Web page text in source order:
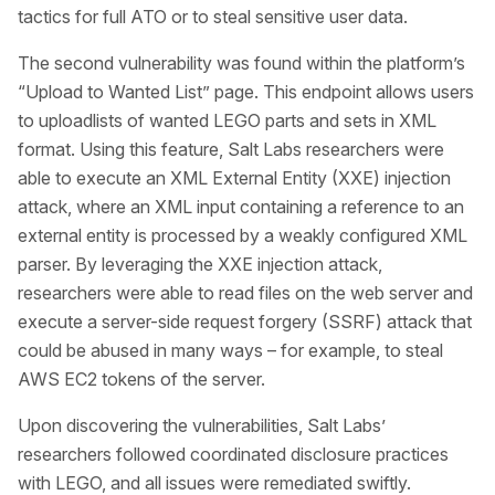
tactics for full ATO or to steal sensitive user data.
The second vulnerability was found within the platform’s
“Upload to Wanted List” page. This endpoint allows users
to uploadlists of wanted LEGO parts and sets in XML
format. Using this feature, Salt Labs researchers were
able to execute an XML External Entity (XXE) injection
attack, where an XML input containing a reference to an
external entity is processed by a weakly configured XML
parser. By leveraging the XXE injection attack,
researchers were able to read files on the web server and
execute a server-side request forgery (SSRF) attack that
could be abused in many ways – for example, to steal
AWS EC2 tokens of the server.
Upon discovering the vulnerabilities, Salt Labs’
researchers followed coordinated disclosure practices
with LEGO, and all issues were remediated swiftly.